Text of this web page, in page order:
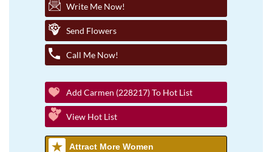
Write Me Now!
Send Flowers
Call Me Now!
Add Carmen (228217) To Hot List
View Hot List
Attract More Women